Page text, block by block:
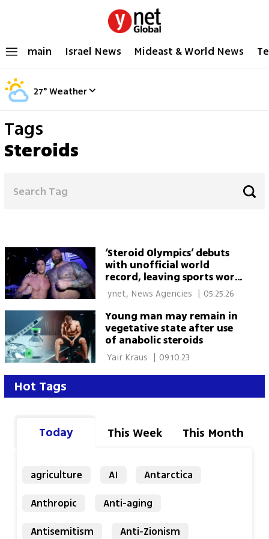
main Israel News Mideast & World News
27°Weather
Tags
Steroids
‘Steroid Olympics’ debuts
with unofficial world
record, leaving sports world
stunned
05.25.26
Young man may remain in
vegetative state after use
of anabolic steroids
| 09.10.23
Hot Tags
Today This Week This Month
agriculture AI
Antarctica
Anthropic
Anti-aging
Antisemitism
Anti-Zionism